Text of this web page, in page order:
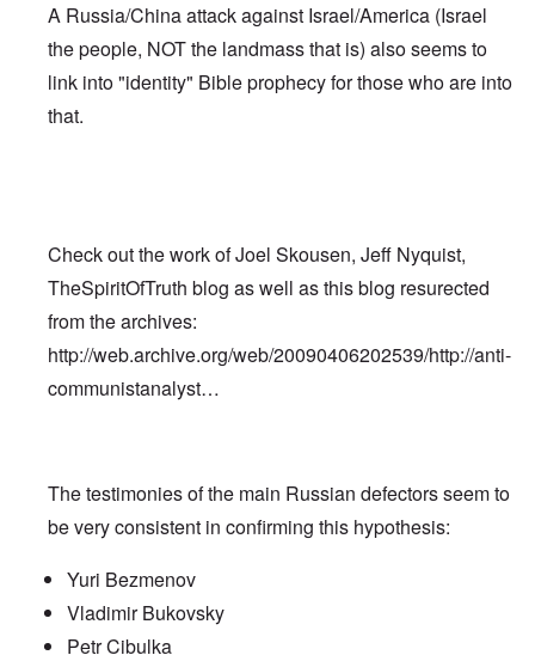
A Russia/China attack against Israel/America (Israel
the people, NOT the landmass that is) also seems to
link into "identity" Bible prophecy for those who are into
that.
Check out the work of Joel Skousen, Jeff Nyquist,
TheSpiritOfTruth blog as well as this blog resurected
from the archives:
http://web.archive.org/web/20090406202539/http://anti-
communistanalyst…
The testimonies of the main Russian defectors seem to
be very consistent in confirming this hypothesis:
Yuri Bezmenov
Vladimir Bukovsky
Petr Cibulka